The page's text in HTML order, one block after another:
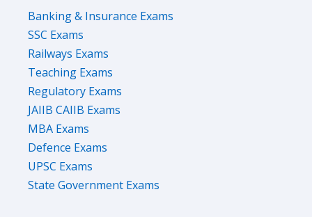
Banking & Insurance Exams
SSC Exams
Railways Exams
Teaching Exams
Regulatory Exams
JAIIB CAIIB Exams
MBA Exams
Defence Exams
UPSC Exams
State Government Exams